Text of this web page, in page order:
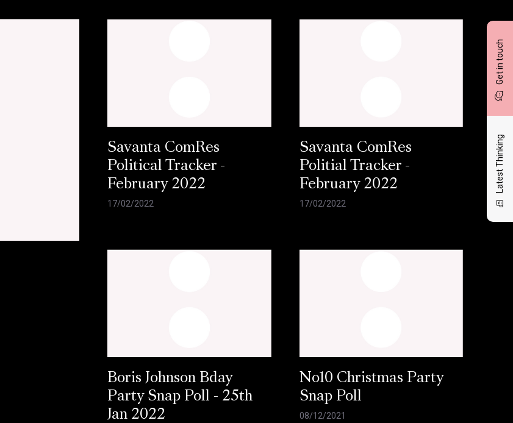
Get in touch
Latest Thinking
Savanta ComRes
Political Tracker -
February 2022
17/02/2022
Savanta ComRes
Politial Tracker -
February 2022
17/02/2022
Boris Johnson Bday
Party Snap Poll - 25th
Jan 2022
No10 Christmas Party
Snap Poll
08/12/2021